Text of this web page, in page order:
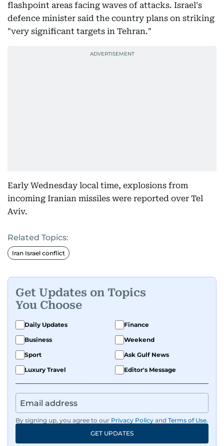
flashpoint areas facing waves of attacks. Israel's
defence minister said the country plans on striking
"very significant targets in Tehran."
Early Wednesday local time, explosions from
incoming Iranian missiles were reported over Tel
Aviv.
Related Topics:
Iran Israel conflict
Get Updates on Topics
You Choose
Daily Updates
Finance
Business
Weekend
Sport
Ask Gulf News
Luxury Travel
Editor's Message
By signing up, you agree to our Privacy Policy and Terms of Use.
GET UPDATES